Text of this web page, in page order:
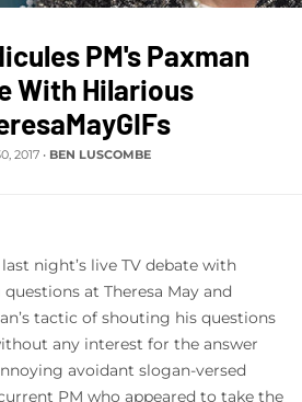
PM's Paxman
With Hilarious
2017 • BEN LUSCOMBE
night’s live TV debate with
at Theresa May and
tactic of shouting his questions
any interest for the answer
avoidant slogan-versed
PM who appeared to take the